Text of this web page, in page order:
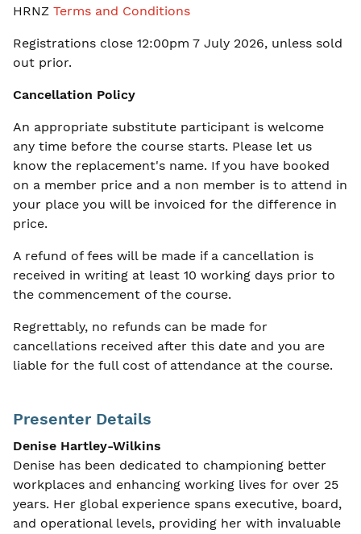
HRNZ Terms and Conditions
Registrations close 12:00pm 7 July 2026, unless sold
out prior.
Cancellation Policy
An appropriate substitute participant is welcome
any time before the course starts. Please let us
know the replacement's name. If you have booked
on a member price and a non member is to attend in
your place you will be invoiced for the difference in
price.
A refund of fees will be made if a cancellation is
received in writing at least 10 working days prior to
the commencement of the course.
Regrettably, no refunds can be made for
cancellations received after this date and you are
liable for the full cost of attendance at the course.
Presenter Details
Denise Hartley-Wilkins
Denise has been dedicated to championing better
workplaces and enhancing working lives for over 25
years. Her global experience spans executive, board,
and operational levels, providing her with invaluable